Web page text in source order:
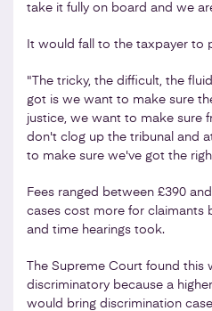
take it fully on board and we
It would fall to the taxpayer to
"The tricky, the difficult, the
got is we want to make sure
justice, we want to make sure
don't clog up the tribunal and
to make sure we've got the
Fees ranged between £390
cases cost more for claimants
and time hearings took.
The Supreme Court found this
discriminatory because a
would bring discrimination